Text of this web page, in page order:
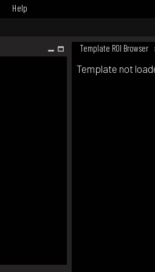
Help
Template ROI Browser
Template not